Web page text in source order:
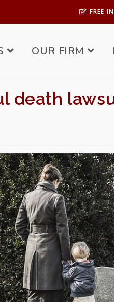
FREE
OUR FIRM
death